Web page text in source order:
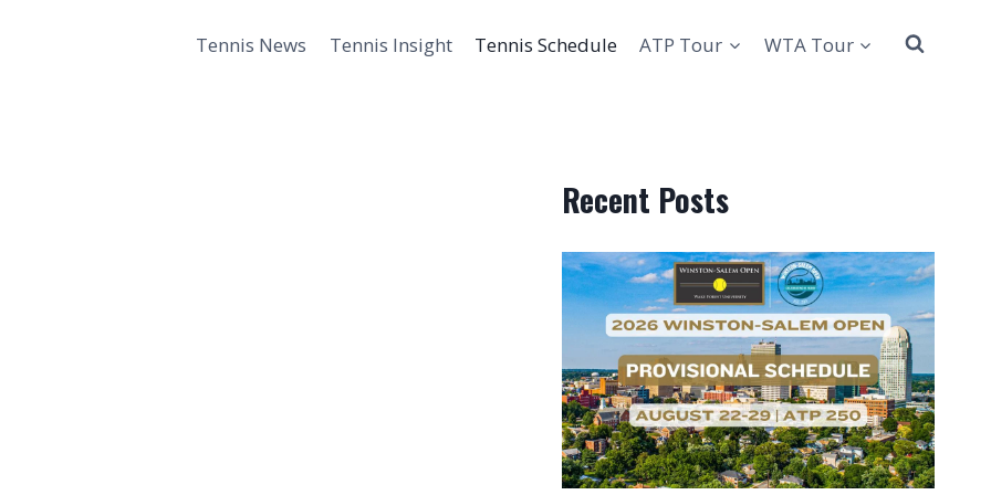
Tennis News Tennis Insight Tennis Schedule ATP Tour WTA Tour
Recent Posts